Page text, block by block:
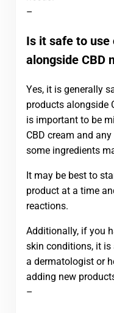
–
Is it safe to
alongside CBD
Yes, it is generally
products alongside
is important to be
CBD cream and
some ingredients
It may be best to
product at a time
reactions.
Additionally, if you
skin conditions, it
a dermatologist or
adding new
–